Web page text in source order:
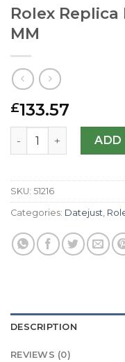
Rolex Replica
MM
£133.57
Rolex Replica ADD
SKU: 51216
Categories: Datejust
DESCRIPTION
REVIEWS (0)